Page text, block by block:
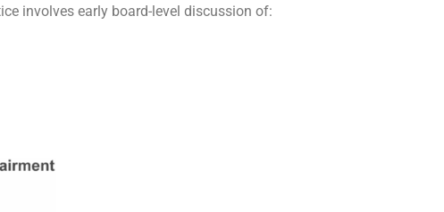
involves early board-level discussion of: